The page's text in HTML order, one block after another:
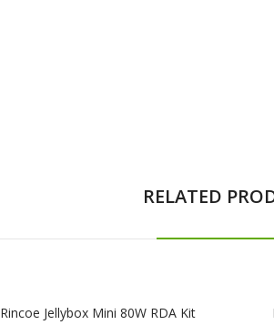
RELATED
Rincoe Jellybox Mini 80W RDA Kit